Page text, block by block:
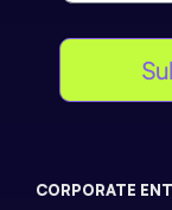
CORPORATE